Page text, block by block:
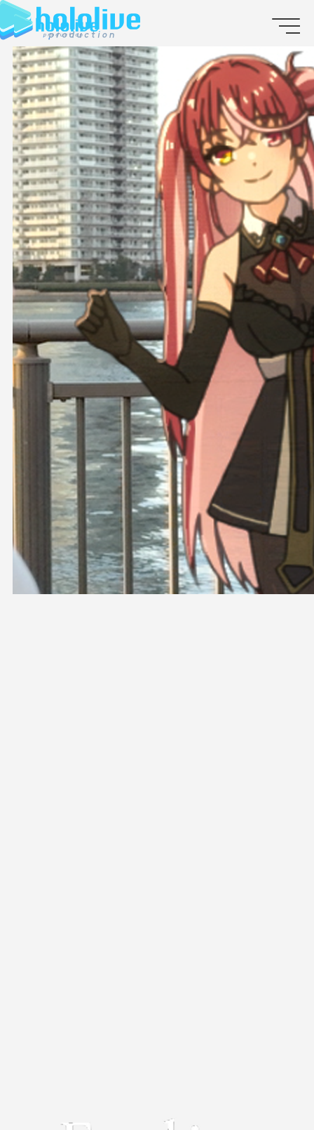
EN
JP
ABOUT
TALENT
NEWS
AUDITION
COLLABORATION
SUPPORT ADVERTISING
OFFICIAL SHOP
HOLODULE
COMPANY
PRIVACY POLICY
Request to Minors
Derivative Works Guidelines
Supporter Guideline